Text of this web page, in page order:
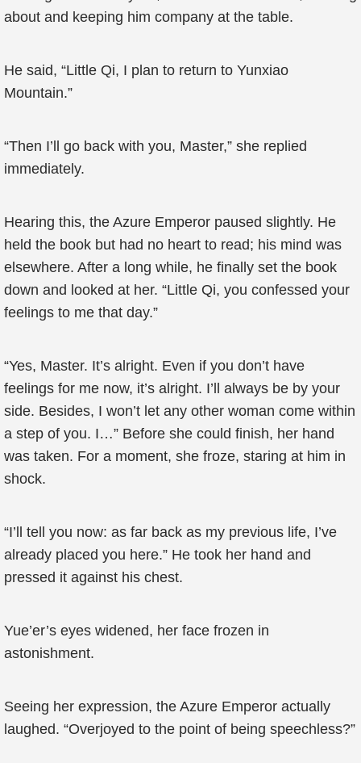
about and keeping him company at the table.
He said, “Little Qi, I plan to return to Yunxiao
Mountain.”
“Then I’ll go back with you, Master,” she replied
immediately.
Hearing this, the Azure Emperor paused slightly. He
held the book but had no heart to read; his mind was
elsewhere. After a long while, he finally set the book
down and looked at her. “Little Qi, you confessed your
feelings to me that day.”
“Yes, Master. It’s alright. Even if you don’t have
feelings for me now, it’s alright. I’ll always be by your
side. Besides, I won’t let any other woman come within
a step of you. I…” Before she could finish, her hand
was taken. For a moment, she froze, staring at him in
shock.
“I’ll tell you now: as far back as my previous life, I’ve
already placed you here.” He took her hand and
pressed it against his chest.
Yue’er’s eyes widened, her face frozen in
astonishment.
Seeing her expression, the Azure Emperor actually
laughed. “Overjoyed to the point of being speechless?”